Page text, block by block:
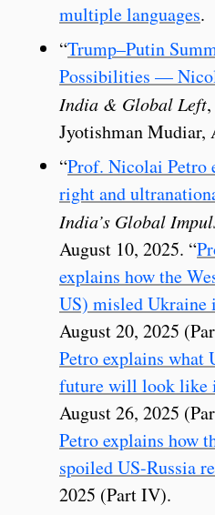
multiple languages.
“Trump–Putin
Possibilities —
India & Global Left
Jyotishman Mudiar,
“Prof. Nicolai Petro
right and
India’s Global
August 10, 2025. “
explains how the
US) misled Ukraine
August 20, 2025
Petro explains what
future will look like
August 26, 2025
Petro explains how
spoiled US-Russia
2025 (Part IV).